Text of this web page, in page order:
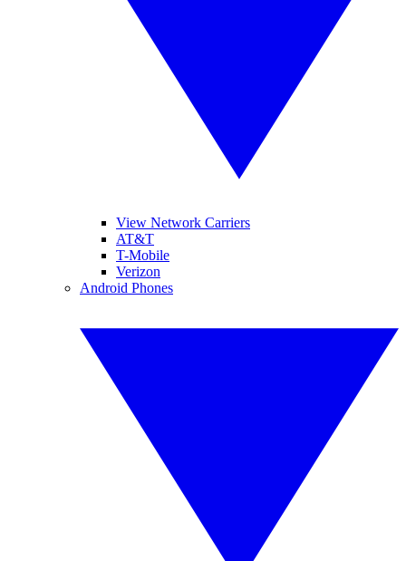
View Network Carriers
AT&T
T-Mobile
Verizon
Android Phones